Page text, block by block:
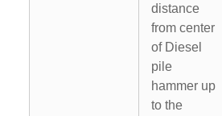
distance
from center
of Diesel
pile
hammer up
to the